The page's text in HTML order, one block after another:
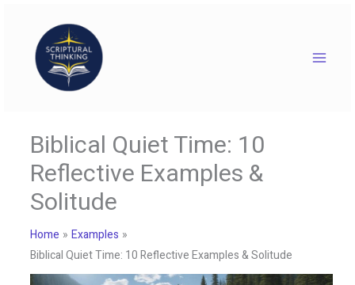
content
Biblical Quiet Time: 10
Reflective Examples &
Solitude
Home
Examples
Biblical Quiet Time: 10 Reflective Examples & Solitude